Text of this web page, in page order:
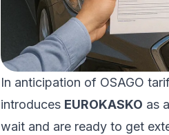
In anticipation of OSAGO
introduces EUROKASKO as
wait and are ready to get